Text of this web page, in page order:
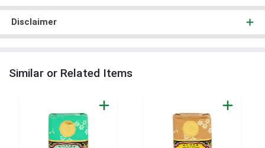
Disclaimer
Similar or Related Items